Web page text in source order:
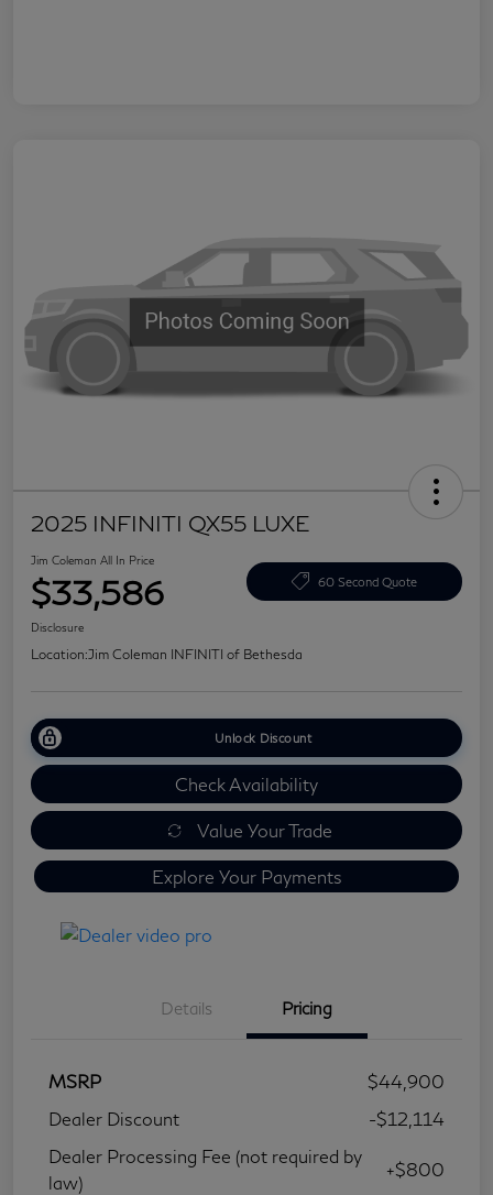
2025 INFINITI QX55 LUXE
Jim Coleman All In Price
$33,586 60 Second Quote
Disclosure
Location:Jim Coleman INFINITI of Bethesda
Unlock Discount
Check Availability
Value Your Trade
Explore Your Payments
Details Pricing
MSRP
$44,900
Dealer Discount
-$12,114
Dealer Processing Fee (not required by
law)
+$800